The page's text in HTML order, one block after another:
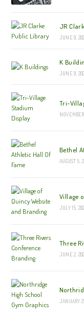
JR
JUNE 9,
K
JUNE 9,
Tri-
Bethel
AUGUST 5,
Village
JULY 15,
Three
JUNE 2,
JANUARY